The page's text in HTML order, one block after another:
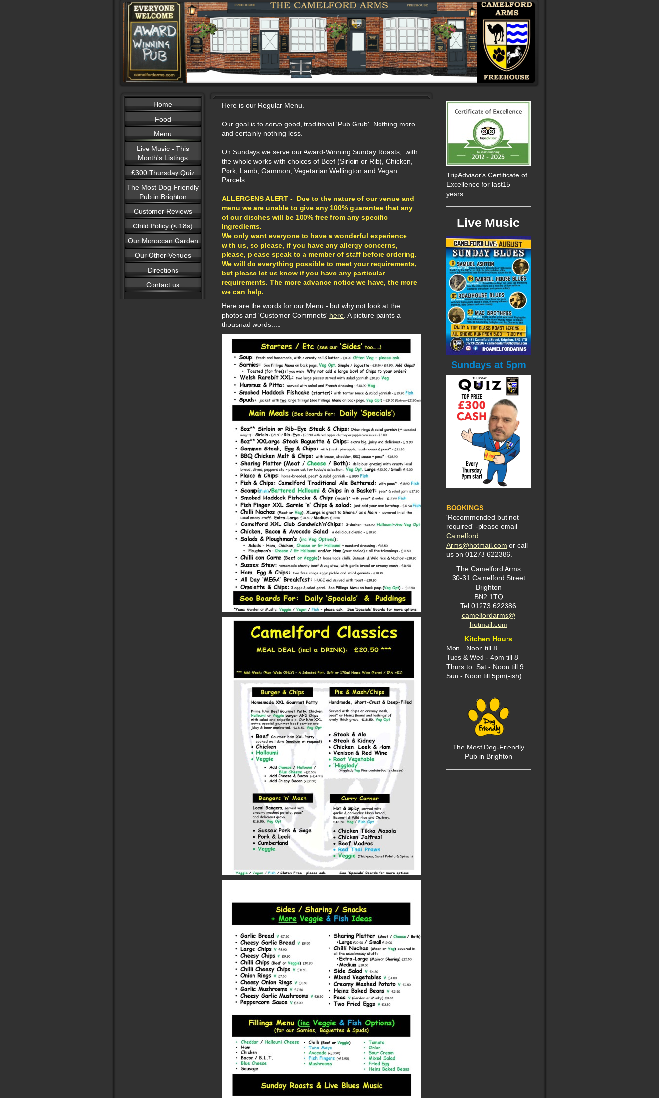
Home
Food
Menu
Live Music - This
Month's Listings
£300 Thursday Quiz
The Most Dog-Friendly
Pub in Brighton
Customer Reviews
Child Policy (< 18s)
Our Moroccan Garden
Our Other Venues
Directions
Contact us
Here is our Regular Menu.
Our goal is to serve good, traditional 'Pub Grub'. Nothing more
and certainly nothing less.
On Sundays we serve our Award-Winning Sunday Roasts, with
the whole works with choices of Beef (Sirloin or Rib), Chicken,
Pork, Lamb, Gammon, Vegetarian Wellington and Vegan
Parcels.
ALLERGENS ALERT - Due to the nature of our venue and
menu we are unable to give any 100% guarantee that any
of our disches will be 100% free from any specific
ingredients.
We only want everyone to have a wonderful experience
with us, so please, if you have any allergy concerns,
please, please speak to a member of staff before ordering.
We will do everything possible to meet your requirements,
but please let us know if you have any particular
requirements. The more advance notice we have, the more
we can help.
Here are the words for our Menu - but why not look at the
photos and 'Customer Commnets' here . A picture paints a
thousnad words.....
TripAdvisor's Certificate of
Excellence for last15
years.
Live Music
Sundays at 5pm
BOOKINGS
'Recommended but not
required' -please email
Camelford
Arms@hotmail.com or call
us on 01273 622386.
The Camelford Arms
30-31 Camelford Street
Brighton
BN2 1TQ
Tel 01273 622386
camelfordarms@
hotmail.com
Kitchen Hours
Mon - Noon till 8
Tues & Wed - 4pm till 8
Thurs to Sat - Noon till 9
Sun - Noon till 5pm(-ish)
The Most Dog-Friendly
Pub in Brighton